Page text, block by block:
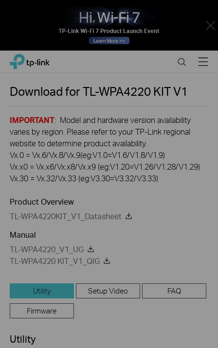
Close
Click
navigation
TP-Link, Reliably Smart SearchMenu
Download forTL-WPA4220 KITV1
IMPORTANT: Model and hardware version availability
varies by region. Please refer to your TP-Link regional
website to determine product availability.
Vx.0 = Vx.6/Vx.8/Vx.9(eg:V1.0=V1.6/V1.8/V1.9)
Vx.x0 = Vx.x6/Vx.x8/Vx.x9 (eg:V1.20=V1.26/V1.28/V1.29)
Vx.30 = Vx.32/Vx.33 (eg:V3.30=V3.32/V3.33)
Product Overview
TL-WPA4220KIT_V1_Datasheet
Manual
TL-WPA4220_V1_UG
TL-WPA4220 KIT_V1_QIG
Utility Setup Video FAQ
Firmware
Utility